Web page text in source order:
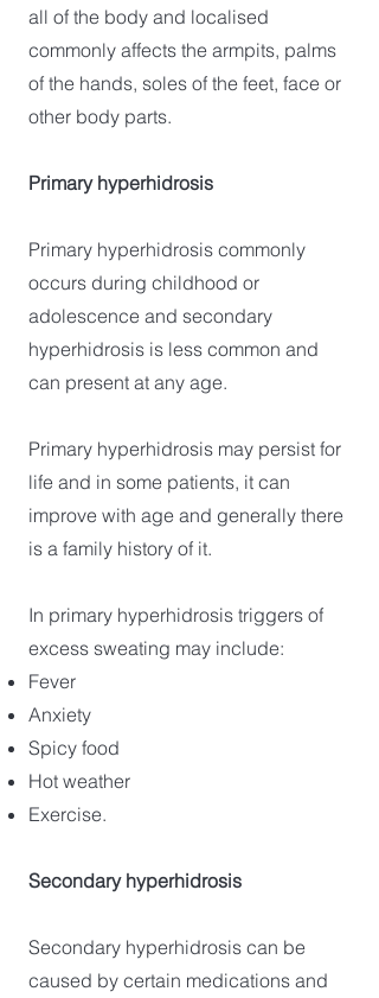
all of the body and localised
commonly affects the armpits, palms
of the hands, soles of the feet, face or
other body parts.
Primary hyperhidrosis
Primary hyperhidrosis commonly
occurs during childhood or
adolescence and secondary
hyperhidrosis is less common and
can present at any age.
Primary hyperhidrosis may persist for
life and in some patients, it can
improve with age and generally there
is a family history of it.
In primary hyperhidrosis triggers of
excess sweating may include:
Fever
Anxiety
Spicy food
Hot weather
Exercise.
Secondary hyperhidrosis
Secondary hyperhidrosis can be
caused by certain medications and